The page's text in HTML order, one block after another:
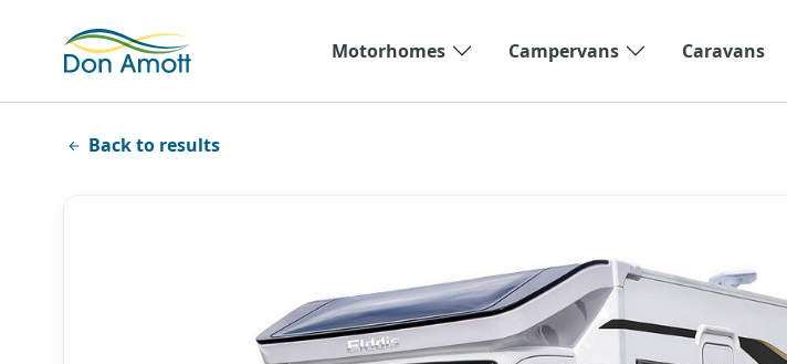
Motorhomes
Campervans Caravans
Back to results